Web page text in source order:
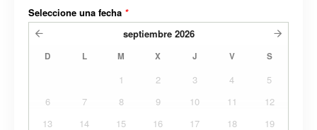
Seleccione una fecha *
septiembre 2026
D L M X J V S
1 2 3 4
5
6
7 8 9 10 11
12
13
14 15 16 17 18
19